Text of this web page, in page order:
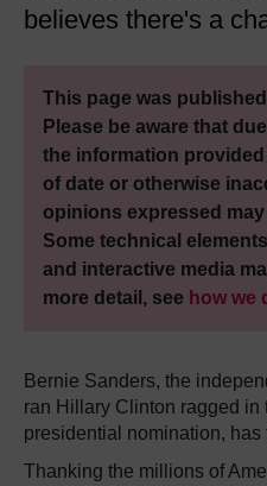
believes there's a
This page was
Please be aware that
the information
of date or otherwise
opinions expressed
Some technical
and interactive media
more detail, see how we
Bernie Sanders, the
ran Hillary Clinton ragged in
presidential nomination, has
Thanking the millions of